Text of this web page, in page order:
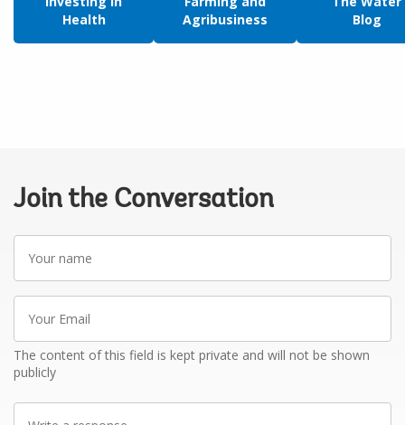
Health
Agribusiness
Blog
Join the Conversation
Your
name
Your
Email
The content of this field is kept private and will not be shown
publicly
Write